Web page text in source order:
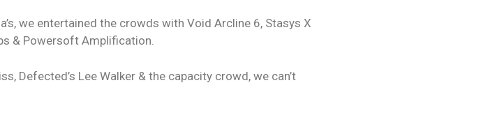
we entertained the crowds with Void Arcline 6, Stasys X
& Powersoft Amplification.
Defected’s Lee Walker & the capacity crowd, we can’t